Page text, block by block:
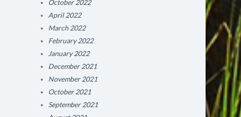
October 2022
April 2022
March 2022
February 2022
January 2022
December 2021
November 2021
October 2021
September 2021